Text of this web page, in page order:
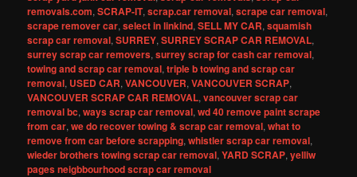
removals.com,SCRAP-IT,scrap.car removal,scrape car removal,
scrape remover car,select in linkind,SELL MY CAR,squamish
scrap car removal,SURREY,SURREY SCRAP CAR REMOVAL,
surrey scrap car removers,surrey scrap for cash car removal,
towing and scrap car removal,triple b towing and scrap car
removal, USED CAR,VANCOUVER,VANCOUVER SCRAP,
VANCOUVER SCRAP CAR REMOVAL,vancouver scrap car
removal bc,ways scrap car removal,wd 40 remove paint scrape
from car,we do recover towing & scrap car removal,what to
remove from car before scrapping,whistler scrap car removal,
wieder brothers towing scrap car removal,YARD SCRAP,yelliw
pages neigbbourhood scrap car removal